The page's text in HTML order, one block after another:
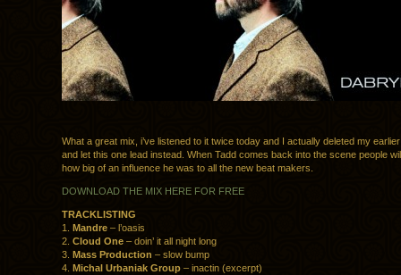
What a great mix, i’ve listened to it twice today and I actually deleted my
and let this one lead instead. When Tadd comes back into the scene people
how big of an influence he was to all the new beat makers.
DOWNLOAD THE MIX HERE FOR FREE
TRACKLISTING
1. Mandre – l’oasis
2. Cloud One – doin’ it all night long
3. Mass Production – slow bump
4. Michal Urbaniak Group – inactin (excerpt)